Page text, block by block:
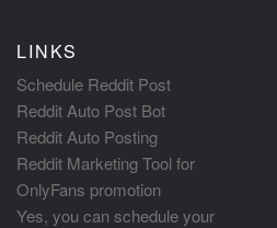
LINKS
Schedule Reddit Post
Reddit Auto Post Bot
Reddit Auto Posting
Reddit Marketing Tool for
OnlyFans promotion
Yes, you can schedule your